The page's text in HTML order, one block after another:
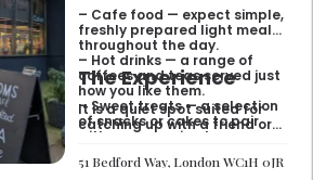
– Cafe food — expect simple,
freshly prepared light meals
throughout the day.
– Hot drinks — a range of
coffees and teas served just
how you like them.
– Sweet treats — a selection
of snacks or cakes to pair
with your morning brew.
The Experience
It is a quiet spot suited for
catching up with a friend or
yourself. The atmosphere is
relaxed and easy-going for
51 Bedford Way, London WC1H 0JR